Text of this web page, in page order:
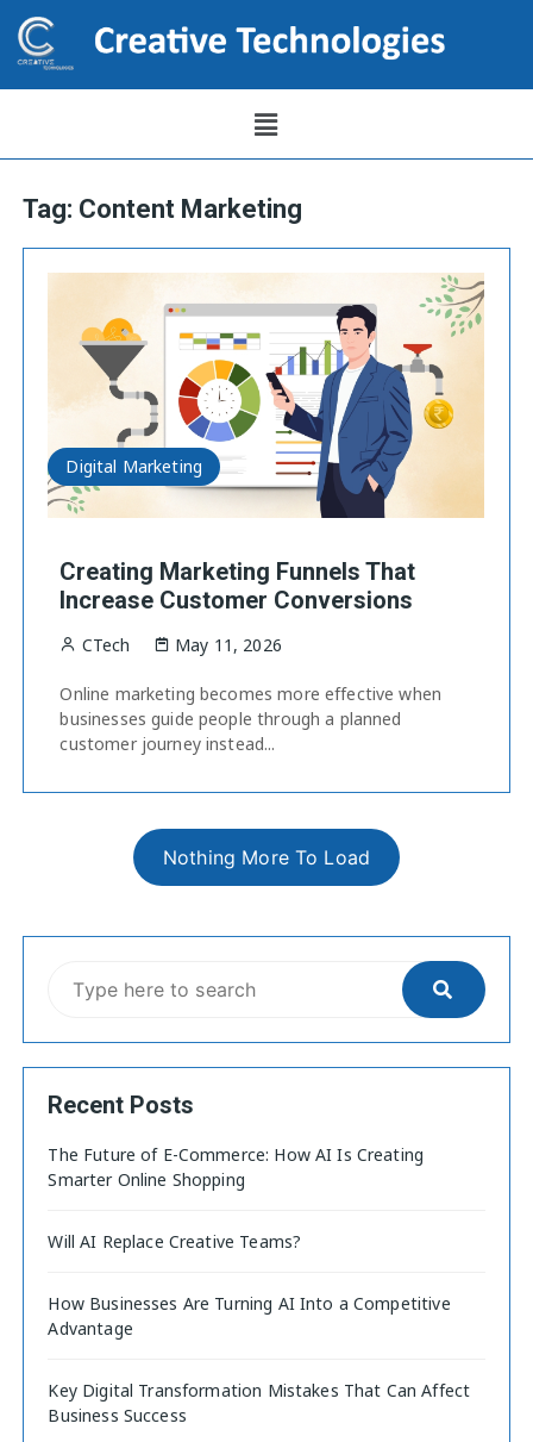
Tag: Content Marketing
Digital Marketing
Creating Marketing Funnels That
Increase Customer Conversions
CTech May 11, 2026
Online marketing becomes more effective when
businesses guide people through a planned
customer journey instead...
Nothing More To Load
Recent Posts
The Future of E-Commerce: How AI Is Creating
Smarter Online Shopping
Will AI Replace Creative Teams?
How Businesses Are Turning AI Into a Competitive
Advantage
Key Digital Transformation Mistakes That Can Affect
Business Success